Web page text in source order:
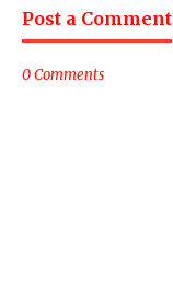
Post a Comment
0 Comments